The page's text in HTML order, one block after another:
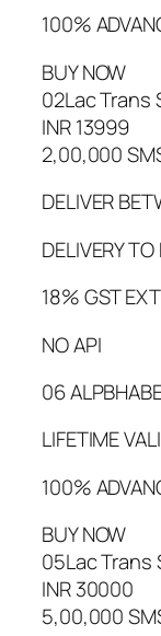
100%
BUY NOW
02Lac Trans
INR 13999
2,00,000
DELIVER
DELIVERY
18% GST
NO API
06
LIFETIME
100%
BUY NOW
05Lac Trans
INR 30000
5,00,000